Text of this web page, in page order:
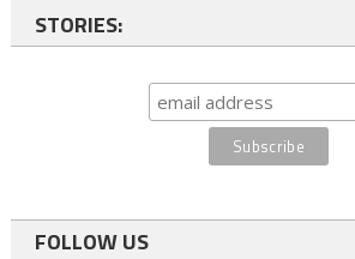
STORIES:
FOLLOW US